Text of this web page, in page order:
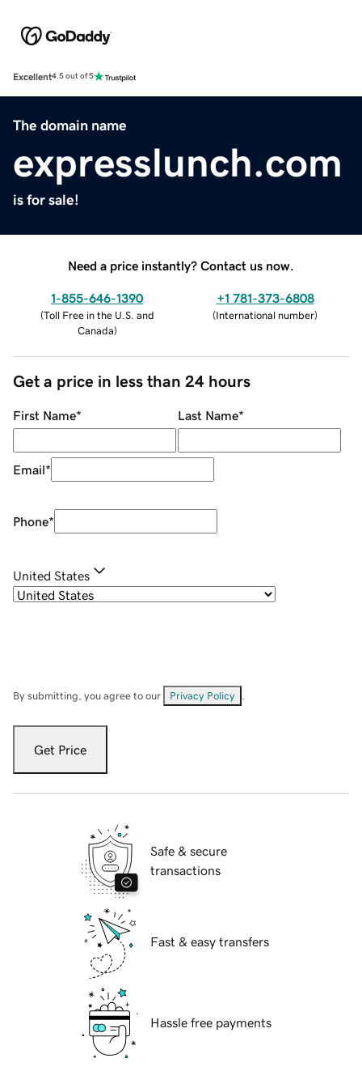
Excellent4.5 out of 5
The domain name
expresslunch.com
is for sale!
Need a price instantly? Contact us now.
1-855-646-1390
(Toll Free in the U.S. and
Canada)
+1 781-373-6808
(International number)
Get a price in less than 24 hours
First Name* Last Name*
Email*
Phone*
United States
By submitting, you agree to our Privacy Policy
Get Price
Safe & secure
transactions
Fast & easy transfers
Hassle free payments